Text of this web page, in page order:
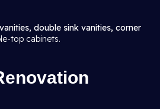
double sink vanities, corner
top cabinets.